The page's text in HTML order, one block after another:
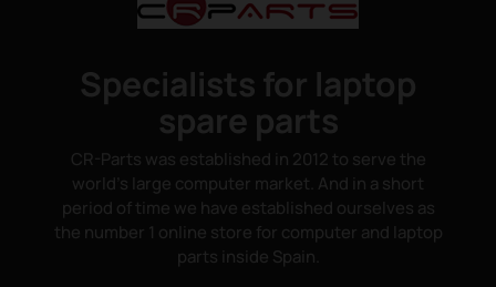
Specialists for laptop
spare parts
CR-Parts was established in 2012 to serve the
world's large computer market. And in a short
period of time we have established ourselves as
the number 1 online store for computer and laptop
parts inside Spain.